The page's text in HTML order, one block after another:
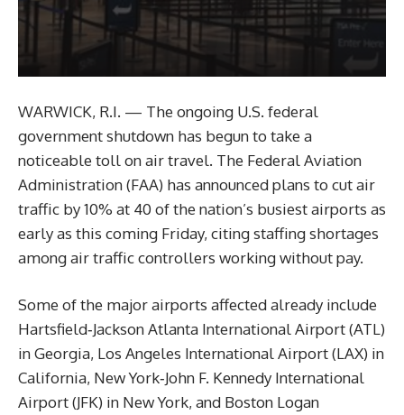
WARWICK, R.I. — The ongoing U.S. federal
government shutdown has begun to take a
noticeable toll on air travel. The Federal Aviation
Administration (FAA) has announced plans to cut air
traffic by 10% at 40 of the nation’s busiest airports as
early as this coming Friday, citing staffing shortages
among air traffic controllers working without pay.
Some of the major airports affected already include
Hartsfield‑Jackson Atlanta International Airport (ATL)
in Georgia, Los Angeles International Airport (LAX) in
California, New York‑John F. Kennedy International
Airport (JFK) in New York, and Boston Logan